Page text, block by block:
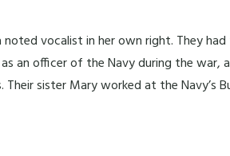
vocalist in her own right. They
as an officer of the Navy during the
sister Mary worked at the Navy’s